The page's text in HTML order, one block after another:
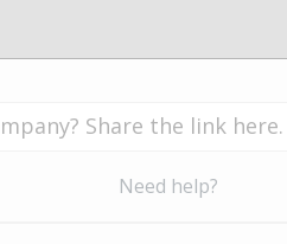
Need help?